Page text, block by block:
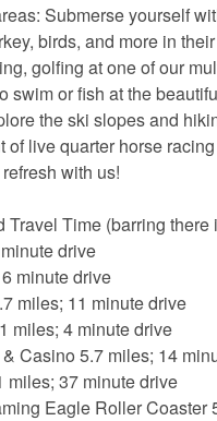
Submerse yourself
birds, and more in
golfing at one of our
swim or fish at the
the ski slopes and
live quarter horse
with us!
Time (barring
drive
minute drive
miles; 11 minute drive
miles; 4 minute drive
Casino 5.7 miles; 14
miles; 37 minute drive
Eagle Roller Coaster